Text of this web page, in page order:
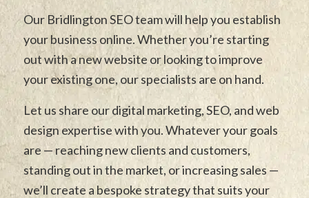
Our Bridlington SEO team will help you establish
your business online. Whether you’re starting
out with a new website or looking to improve
your existing one, our specialists are on hand.
Let us share our digital marketing, SEO, and web
design expertise with you. Whatever your goals
are — reaching new clients and customers,
standing out in the market, or increasing sales —
we’ll create a bespoke strategy that suits your